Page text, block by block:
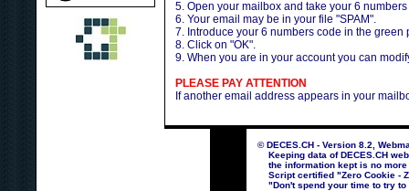
5. Open your mailbox and take your 6
6. Your email may be in your file "SPAM".
7. Introduce your 6 numbers code in the green
8. Click on "OK".
9. When you are in your account you can
PLEASE PAY ATTENTION
If another email address appears in your
© DECES.CH - Version 8.2,
Keeping data of DECES.CH
the information kept is no more
Script certified "Zero Cookie -
"Don't spend your time to try to